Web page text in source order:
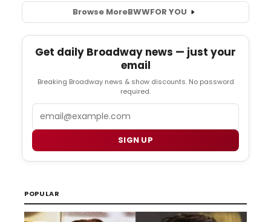
Browse MoreBWWFOR YOU
Get daily Broadway news — just your
email
Breaking Broadway news & show discounts. No password
required.
SIGN UP
POPULAR